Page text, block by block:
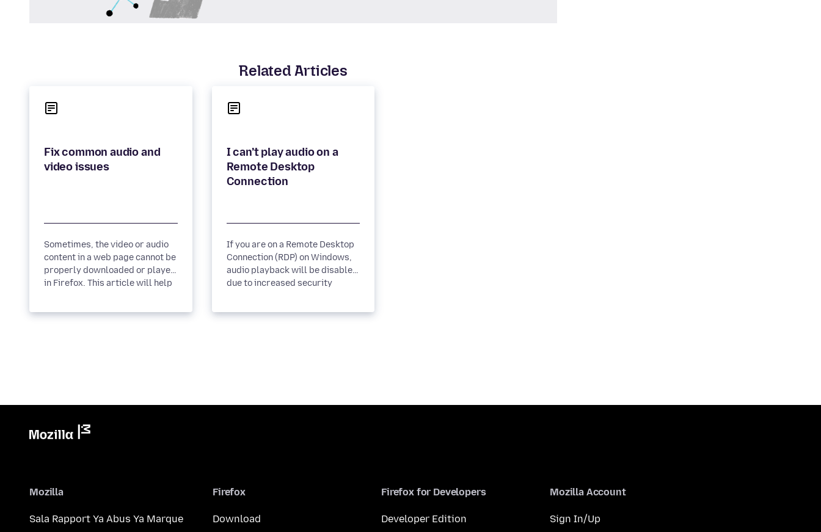
Related Articles
Fix common audio and
video issues
Sometimes, the video or audio
content in a web page cannot be
properly downloaded or played
in Firefox. This article will help
I can’t play audio on a
Remote Desktop
If you are on a Remote Desktop
Connection (RDP) on Windows,
audio playback will be disabled
due to increased security
Mozilla
Sala Rapport Ya Abus Ya Marque
Firefox
Download
Firefox for Developers
Developer Edition
Mozilla Account
Sign In/Up